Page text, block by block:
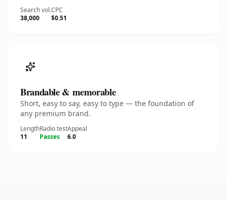
Search vol.
38,000
CPC
$0.51
Brandable & memorable
Short, easy to say, easy to type — the foundation of
any premium brand.
Length
11
Radio test
Passes
Appeal
6.0